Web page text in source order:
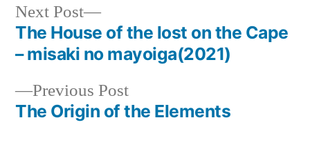
Post
navigation
Previous PostPrevious
post:
The Origin of the Elements
Next Post
Next
post:
The House of the lost on the Cape
– misaki no mayoiga(2021)